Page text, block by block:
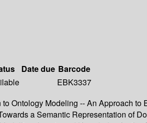
Date due Barcode
EBK3337
Ontology Modeling -- An Approach
a Semantic Representation of